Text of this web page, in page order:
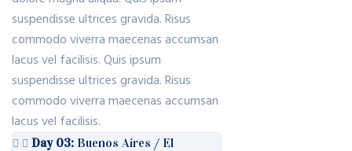
suspendisse ultrices gravida. Risus
commodo viverra maecenas accumsan
lacus vel facilisis. Quis ipsum
suspendisse ultrices gravida. Risus
commodo viverra maecenas accumsan
lacus vel facilisis.
Day 03: Buenos Aires / El